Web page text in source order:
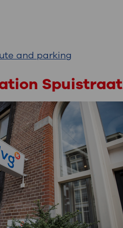
and parking
Spuistraat